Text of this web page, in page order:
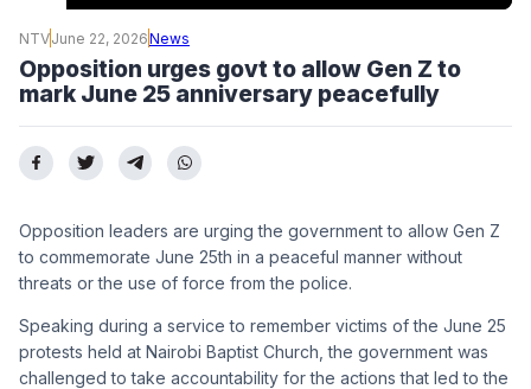
NTVJune 22, 2026News
Opposition urges govt to allow Gen Z to
mark June 25 anniversary peacefully
Opposition leaders are urging the government to allow Gen Z
to commemorate June 25th in a peaceful manner without
threats or the use of force from the police.
Speaking during a service to remember victims of the June 25
protests held at Nairobi Baptist Church, the government was
challenged to take accountability for the actions that led to the